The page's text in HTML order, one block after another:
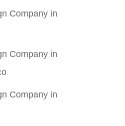
Company in
Company in
Company in